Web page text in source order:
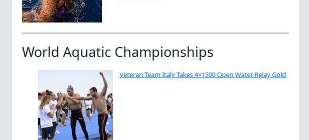
World Aquatic Championships
Veteran Team Italy Takes 4×1500 Open Water Relay Gold